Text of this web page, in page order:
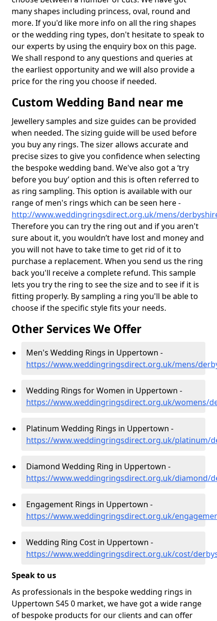
many shapes including princess, oval, round and
more. If you'd like more info on all the ring shapes
or the wedding ring types, don't hesitate to speak to
our experts by using the enquiry box on this page.
We shall respond to any questions and queries at
the earliest opportunity and we will also provide a
price for the ring you choose if needed.
Custom Wedding Band near me
Jewellery samples and size guides can be provided
when needed. The sizing guide will be used before
you buy any rings. The sizer allows accurate and
precise sizes to give you confidence when selecting
the bespoke wedding band. We've also got a ‘try
before you buy’ option and this is often referred to
as ring sampling. This option is available with our
range of men's rings which can be seen here -
http://www.weddingringsdirect.org.uk/mens/
Therefore you can try the ring out and if you aren't
sure about it, you wouldn’t have lost and money and
you will not have to take time to get rid of it to
purchase a replacement. When you send us the ring
back you'll receive a complete refund. This sample
lets you try the ring to see the size and to see if it is
fitting properly. By sampling a ring you'll be able to
choose if the specific style fits your needs.
Other Services We Offer
Men's Wedding Rings in Uppertown -
https://www.weddingringsdirect.org.uk/mens/
Wedding Rings for Women in Uppertown -
https://www.weddingringsdirect.org.uk/womens/
Platinum Wedding Rings in Uppertown -
https://www.weddingringsdirect.org.uk/platinum/
Diamond Wedding Ring in Uppertown -
https://www.weddingringsdirect.org.uk/diamond/
Engagement Rings in Uppertown -
https://www.weddingringsdirect.org.uk/
Wedding Ring Cost in Uppertown -
https://www.weddingringsdirect.org.uk/cost/
Speak to us
As professionals in the bespoke wedding rings in
Uppertown S45 0 market, we have got a wide range
of bespoke products for our clients and can offer